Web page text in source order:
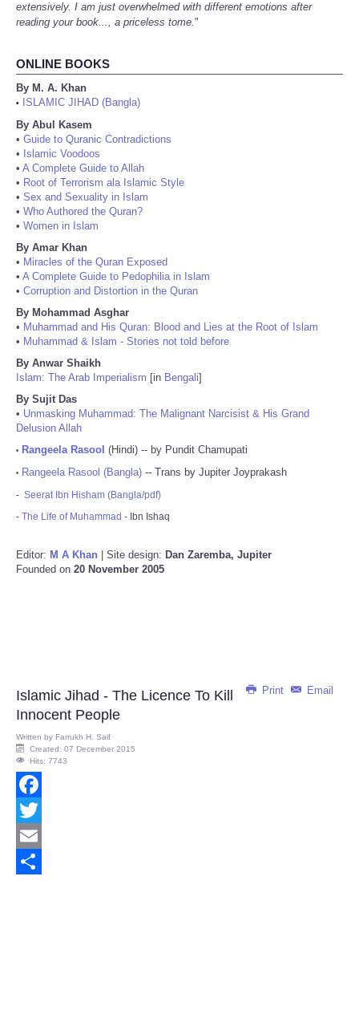
extensively. I am just overwhelmed with different emotions after
reading your book..., a priceless tome."
ONLINE BOOKS
By M. A. Khan
•
ISLAMIC JIHAD (Bangla)
By Abul Kasem
• Guide to Quranic Contradictions
• Islamic Voodoos
• A Complete Guide to Allah
• Root of Terrorism ala Islamic Style
• Sex and Sexuality in Islam
• Who Authored the Quran?
• Women in Islam
By Amar Khan
• Miracles of the Quran Exposed
• A Complete Guide to Pedophilia in Islam
• Corruption and Distortion in the Quran
By Mohammad Asghar
• Muhammad and His Quran: Blood and Lies at the Root of Islam
• Muhammad & Islam - Stories not told before
By Anwar Shaikh
Islam: The Arab Imperialism [in Bengali]
By Sujit Das
• Unmasking Muhammad: The Malignant Narcisist & His Grand
Delusion Allah
• Rangeela Rasool (Hindi) -- by Pundit Chamupati
• Rangeela Rasool (Bangla) -- Trans by Jupiter Joyprakash
- Seerat Ibn Hisham (Bangla/pdf)
- The Life of Muhammad - Ibn Ishaq
Editor: M A Khan | Site design: Dan Zaremba, Jupiter
Founded on 20 November 2005
Print Email
Islamic Jihad - The Licence To Kill
Innocent People
Written by Farrukh H. Saif
Created: 07 December 2015
Hits: 7743
Facebook
Twitter
Email